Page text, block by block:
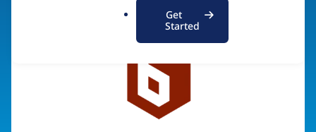
Get
Started